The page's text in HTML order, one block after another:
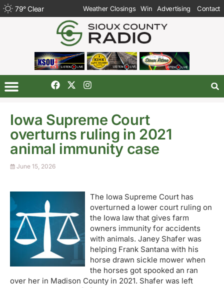
79°Clear Weather Closings Win Advertising Contact
Iowa Supreme Court
overturns ruling in 2021
animal immunity case
June 15, 2026
The Iowa Supreme Court has
overturned a lower court ruling on
the Iowa law that gives farm
owners immunity for accidents
with animals. Janey Shafer was
helping Frank Santana with his
horse drawn sickle mower when
the horses got spooked an ran
over her in Madison County in 2021. Shafer was left